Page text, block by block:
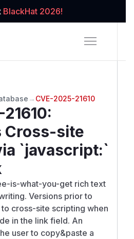
BlackHat 2026!
→ CVE-2025-21610
:
Cross-site
`javascript:`
is-what-you-get rich text
Versions prior to
to cross-site scripting when
in the link field. An
user to copy&paste a